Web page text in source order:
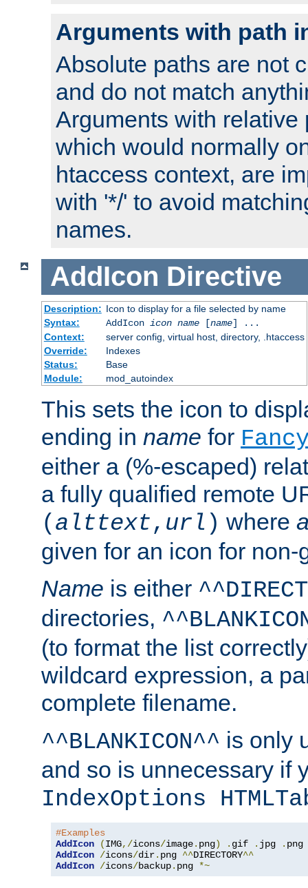
Arguments with path
Absolute paths are not
and do not match
Arguments with relative
which would normally
htaccess context, are
with '*/' to avoid
names.
AddIcon Directive
Description: Icon to display for a file selected by name
Syntax:
AddIcon icon name[name] ...
Context:
server config, virtual host, directory, .htaccess
Override:
Indexes
Status:
Base
Module:
mod_autoindex
This sets the icon to
ending in name for
either a (%-escaped)
a fully qualified remote
( alttext, url ) where
given for an icon for
Name is either
directories,
(to format the list
wildcard expression, a
complete filename.
^^BLANKICON^^ is only
and so is unnecessary if
IndexOptions
#Examples
AddIcon
(IMG,/icons/image. png) . gif . jpg .
AddIcon /icons/dir. png ^^DIRECTORY^^
AddIcon /icons/backup. png *~